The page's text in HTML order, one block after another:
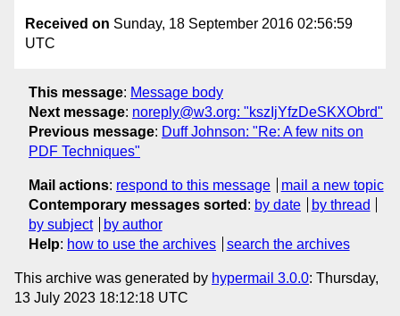
Received on Sunday, 18 September 2016 02:56:59
UTC
This message: Message body
Next message: noreply@w3.org: "kszIjYfzDeSKXObrd"
Previous message: Duff Johnson: "Re: A few nits on
PDF Techniques"
Mail actions: respond to this message
mail a new topic
Contemporary messages sorted : by date
by thread
by subject
by author
Help: how to use the archives search the archives
This archive was generated by hypermail 3.0.0: Thursday,
13 July 2023 18:12:18 UTC